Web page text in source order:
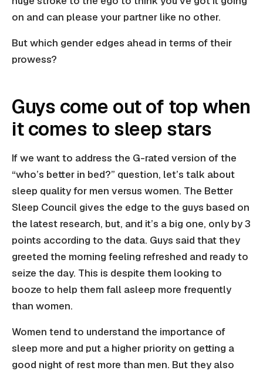
on and can please your partner like no other.
But which gender edges ahead in terms of their
prowess?
Guys come out of top when
it comes to sleep stars
If we want to address the G-rated version of the
“who’s better in bed?” question, let’s talk about
sleep quality for men versus women. The Better
Sleep Council gives the edge to the guys based on
the latest research, but, and it’s a big one, only by 3
points according to the data. Guys said that they
greeted the morning feeling refreshed and ready to
seize the day. This is despite them looking to
booze to help them fall asleep more frequently
than women.
Women tend to understand the importance of
sleep more and put a higher priority on getting a
good night of rest more than men. But they also